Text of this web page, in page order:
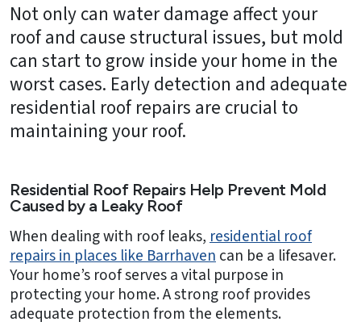
Resources
Get
a
FREE
Quote
Contact
Not only can water damage affect your
roof and cause structural issues, but mold
can start to grow inside your home in the
worst cases. Early detection and adequate
residential roof repairs are crucial to
maintaining your roof.
Residential Roof Repairs Help Prevent Mold
Caused by a Leaky Roof
When dealing with roof leaks,residential roof
repairs in places like Barrhavencan be a lifesaver.
Your home’s roof serves a vital purpose in
protecting your home. A strong roof provides
adequate protection from the elements.